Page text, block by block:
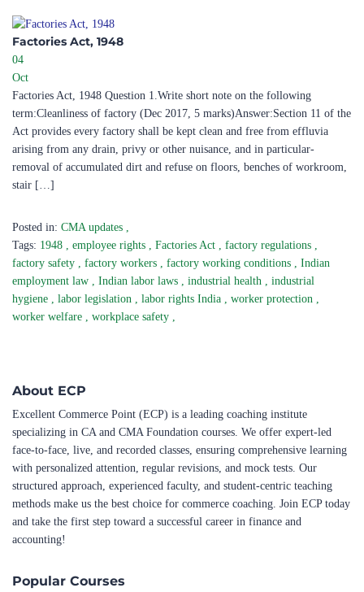
Factories Act, 1948 ​
04
Oct
Factories Act, 1948 Question 1.Write short note on the following
term:Cleanliness of factory (Dec 2017, 5 marks)Answer:Section 11 of the
Act provides every factory shall be kept clean and free from effluvia
arising from any drain, privy or other nuisance, and in particular-
removal of accumulated dirt and refuse on floors, benches of workroom,
stair […]
Posted in: CMA updates ,
Tags: 1948 , employee rights , Factories Act , factory regulations ,
factory safety , factory workers , factory working conditions , Indian
employment law , Indian labor laws , industrial health , industrial
hygiene , labor legislation , labor rights India , worker protection ,
worker welfare , workplace safety ,
About ECP
Excellent Commerce Point (ECP) is a leading coaching institute
specializing in CA and CMA Foundation courses. We offer expert-led
face-to-face, live, and recorded classes, ensuring comprehensive learning
with personalized attention, regular revisions, and mock tests. Our
structured approach, experienced faculty, and student-centric teaching
methods make us the best choice for commerce coaching. Join ECP today
and take the first step toward a successful career in finance and
accounting!
Popular Courses